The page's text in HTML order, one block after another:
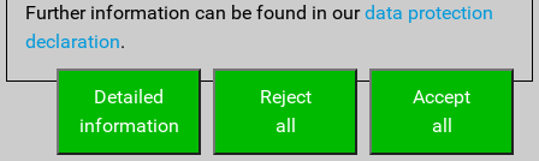
Further information can be found in ourdata protection
declaration.
Accept
all
Reject
all
Detailed
information